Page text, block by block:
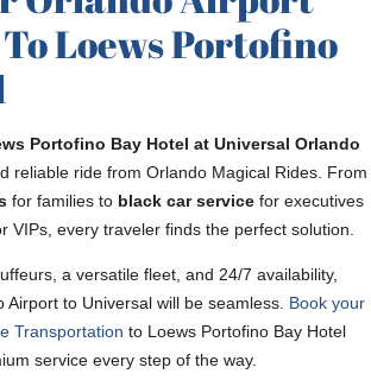
Loews Portofino
Portofino Bay Hotel at Universal Orlando
reliable ride from Orlando Magical Rides. From
for families to black car service for executives
VIPs, every traveler finds the perfect solution.
a versatile fleet, and 24/7 availability,
to Universal will be seamless. Book your
Transportation to Loews Portofino Bay Hotel
service every step of the way.